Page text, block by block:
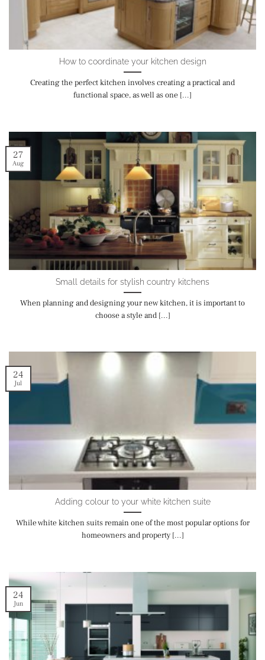
How to coordinate your kitchen design
Creating the perfect kitchen involves creating a practical and
functional space, as well as one [...]
Small details for stylish country kitchens
When planning and designing your new kitchen, it is important to
choose a style and [...]
27
Aug
Adding colour to your white kitchen suite
While white kitchen suits remain one of the most popular options for
homeowners and property [...]
24
Jul
24
Jun